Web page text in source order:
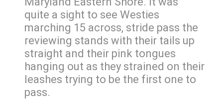
quite a sight to see Westies
marching 15 across, stride pass the
reviewing stands with their tails up
straight and their pink tongues
hanging out as they strained on their
leashes trying to be the first one to
pass.